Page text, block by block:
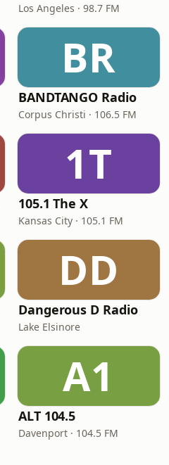
Los Angeles · 98.7 FM
BR
BANDTANGO Radio
Corpus Christi · 106.5 FM
1T
105.1 The X
Kansas City · 105.1 FM
DD
Dangerous D Radio
Lake Elsinore
A1
ALT 104.5
Davenport · 104.5 FM